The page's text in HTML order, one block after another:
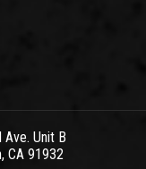
Unit B
CA 91932